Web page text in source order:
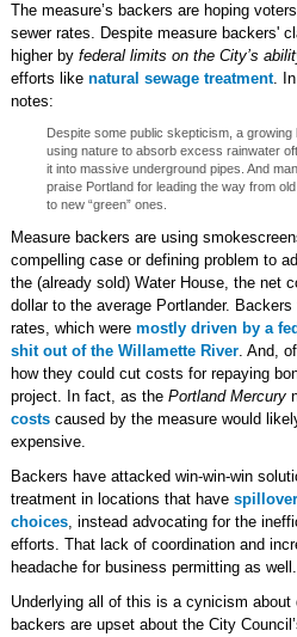
The measure’s backers are hoping
sewer rates. Despite measure backers'
higher by federal limits on the City’s
efforts like natural sewage treatment.
notes:
Despite some public skepticism, a
using nature to absorb excess rainwater
it into massive underground pipes. And
praise Portland for leading the way from
to new “green” ones.
Measure backers are using
compelling case or defining problem to
the (already sold) Water House, the net
dollar to the average Portlander.
rates, which were mostly driven by a
shit out of the Willamette River. And,
how they could cut costs for repaying
project. In fact, as the Portland Mercury
costscaused by the measure would
expensive.
Backers have attacked win-win-win
treatment in locations that have
choices, instead advocating for the
efforts. That lack of coordination and
headache for business permitting as well.
Underlying all of this is a cynicism about
backers are upset about the City